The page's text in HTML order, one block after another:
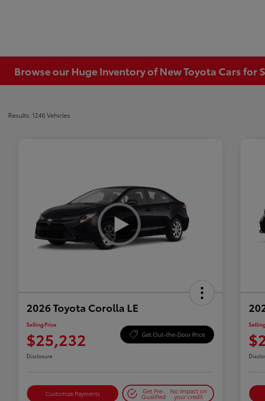
Browse our Huge Inventory of New Toyota Cars for
Results: 1246 Vehicles
2026 Toyota Corolla LE
Selling Price
$25,232 Get Out-the-Door Price
Disclosure
Customize Payments Get Pre-
Qualified
No impact on
your credit